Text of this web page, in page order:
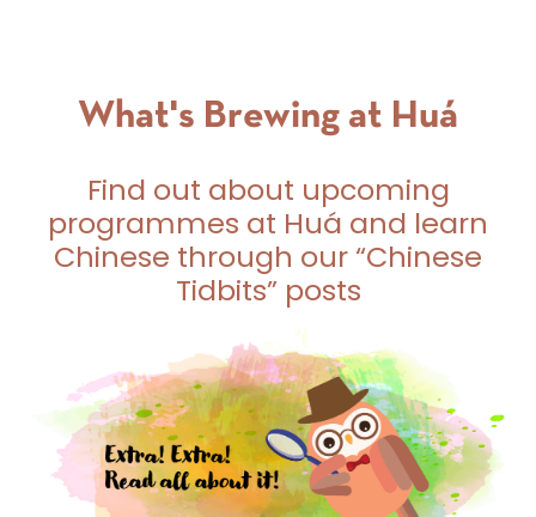
What's Brewing at Huá
Find out about upcoming
programmes at Huá and learn
Chinese through our “Chinese
Tidbits” posts